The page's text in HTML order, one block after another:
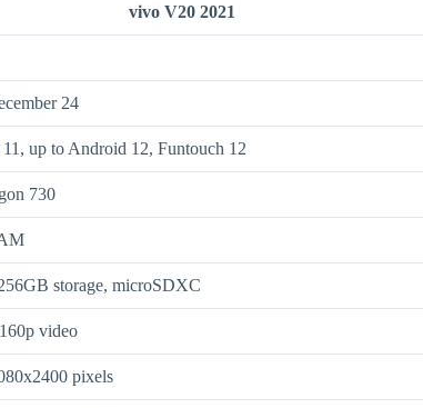
vivo V20 2021
24
up to Android 12, Funtouch 12
730
storage, microSDXC
video
pixels